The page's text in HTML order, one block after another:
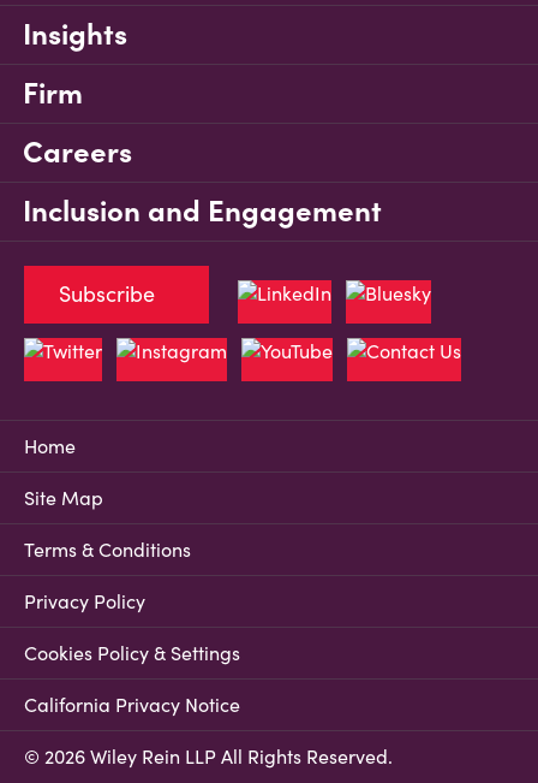
Insights
Firm
Careers
Inclusion and Engagement
Home
Site Map
Terms & Conditions
Privacy Policy
Cookies Policy & Settings
California Privacy Notice
© 2026 Wiley Rein LLP All Rights Reserved.
Subscribe